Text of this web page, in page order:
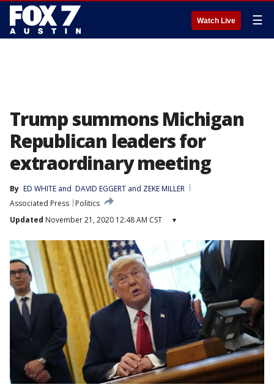
Watch Live ☰
Trump summons Michigan
Republican leaders for
extraordinary meeting
By ED WHITE and DAVID EGGERT and ZEKE MILLER
Associated Press
Politics
Updated November 21, 2020 12:48 AM CST ▾